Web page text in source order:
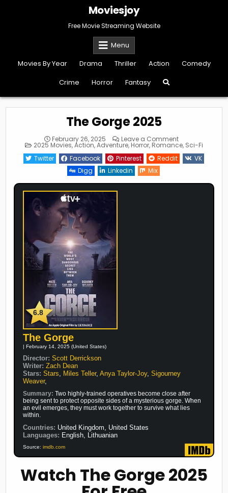
Moviesjoy
Free Movie Streaming Website
Menu
Movies By Year
Drama Thriller Action
Comedy
Crime
Horror Fantasy
The Gorge 2025
February 26, 2025 Leave a Commenton
The
Gorge
2025
Posted
2025 Movies,Action,Adventure, Horror, Romance, Sci-Fi
Twitter
Facebook Pinterest Reddit
VK
Digg
Linkedin Mix
6.8
The Gorge
| February 14, 2025 (United States)
Director: Scott Derrickson
Writer: Zach Dean
Stars: Stars, Miles Teller,Anya Taylor-Joy,Sigourney
Weaver,
Summary:Two highly-trained operatives become close after
being sent to protect opposite sides of a mysterious gorge. When
an evil emerges, they must work together to survive what lies
within.
Countries: United Kingdom, United States
Languages: English, Lithuanian
Source:imdb.com
Watch The Gorge 2025